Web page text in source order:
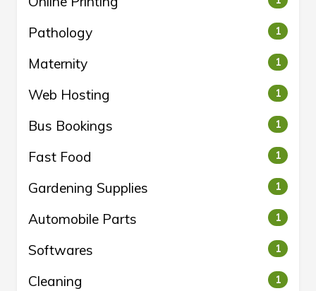
Pathology 1
Maternity 1
Web Hosting 1
Bus Bookings 1
Fast Food 1
Gardening Supplies 1
Automobile Parts 1
Softwares 1
Cleaning 1